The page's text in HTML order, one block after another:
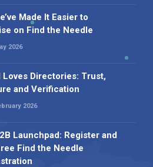
Made It Easier to
on Find the Needle
2026
Loves Directories: Trust,
and Verification
2026
Launchpad: Register and
Find the Needle